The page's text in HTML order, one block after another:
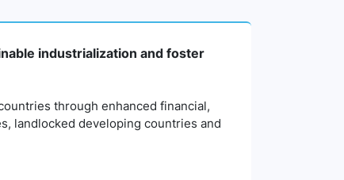
industrialization and foster
through enhanced financial,
landlocked developing countries and